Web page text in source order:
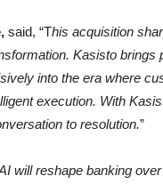
said, “This acquisition
Kasisto brings
into the era where
execution. With
to resolution.”
will reshape banking